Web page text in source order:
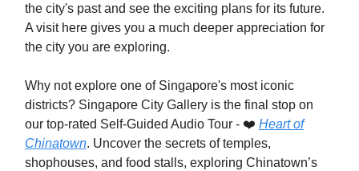
the city's past and see the exciting plans for its future.
A visit here gives you a much deeper appreciation for
the city you are exploring.
Why not explore one of Singapore's most iconic
districts? Singapore City Gallery is the final stop on
our top-rated Self-Guided Audio Tour - ❤️ Heart of
Chinatown. Uncover the secrets of temples,
shophouses, and food stalls, exploring Chinatown’s